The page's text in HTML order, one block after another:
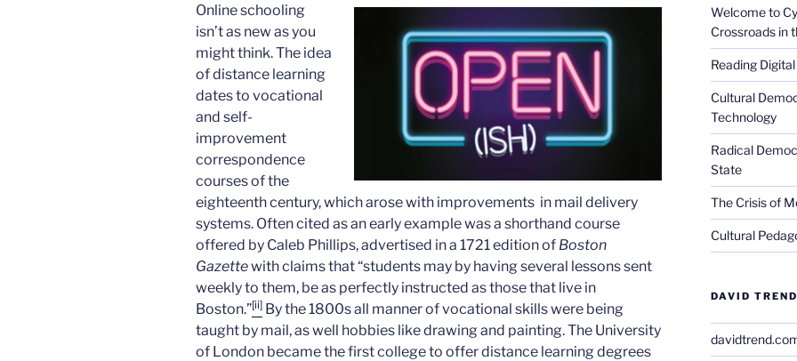
Online schooling
isn’t as new as you
might think. The idea
of distance learning
dates to vocational
and self-
improvement
correspondence
courses of the
eighteenth century, which arose with improvements in mail delivery
systems. Often cited as an early example was a shorthand course
offered by Caleb Phillips, advertised in a 1721 edition of Boston
Gazettewith claims that “students may by having several lessons sent
weekly to them, be as perfectly instructed as those that live in
Boston.”[ii] By the 1800s all manner of vocational skills were being
taught by mail, as well hobbies like drawing and painting. The University
of London became the first college to offer distance learning degrees
Welcome to
Crossroads in
Reading
Cultural
Technology
Radical
State
The Crisis of
Cultural
DAVID